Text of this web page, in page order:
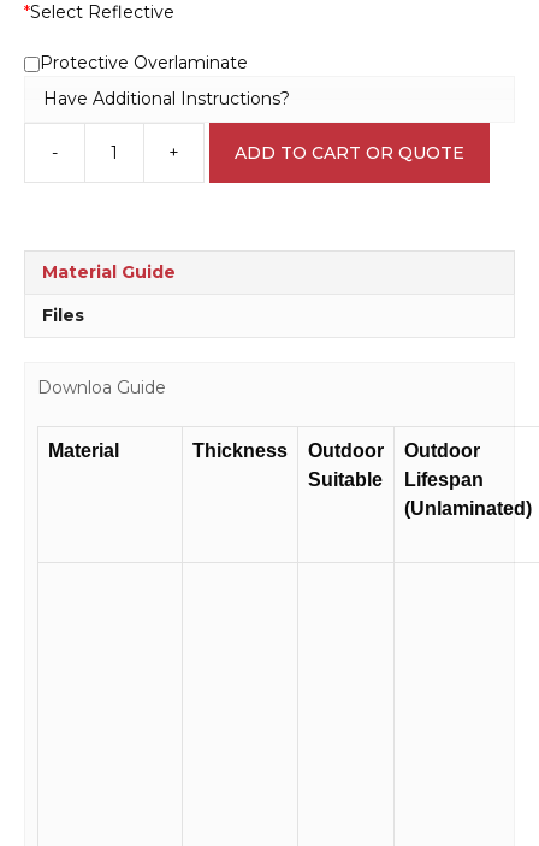
*Select Reflective
Protective Overlaminate
Have Additional Instructions?
-
Emergency
Shower
+ ADD TO CART OR QUOTE
Material Guide
Files
Downloa Guide
Material Thickness
Outdoor
Suitable
Outdoor
Lifespan
(Unlaminated)